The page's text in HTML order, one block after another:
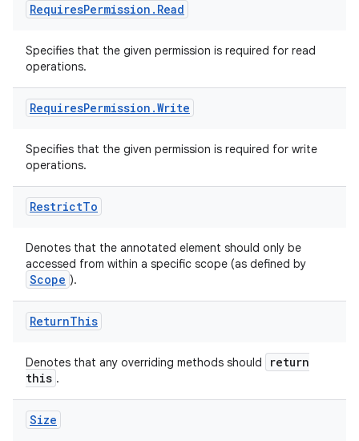
RequiresPermission . Read
Specifies that the given permission is required for read
operations.
RequiresPermission .Write
Specifies that the given permission is required for write
operations.
RestrictTo
Denotes that the annotated element should only be
accessed from within a specific scope (as defined by
Scope ).
ReturnThis
Denotes that any overriding methods should
return
this .
Size